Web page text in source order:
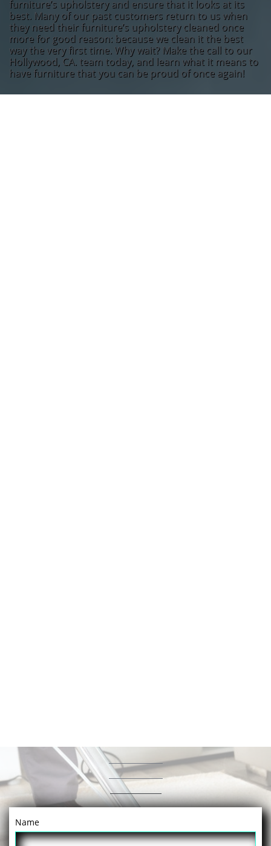
furniture’s upholstery and ensure that it looks at its
best. Many of our past customers return to us when
they need their furniture’s upholstery cleaned once
more for good reason: because we clean it the best
way the very first time. Why wait? Make the call to our
Hollywood, CA. team today, and learn what it means to
have furniture that you can be proud of once again!
Name